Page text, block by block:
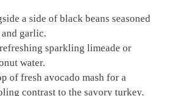
a side of black beans seasoned
garlic.
sparkling limeade or
water.
of fresh avocado mash for a
contrast to the savory turkey.